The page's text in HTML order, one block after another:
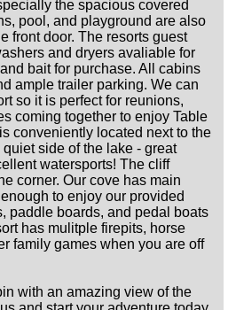
the spacious covered
pool, and playground are also
front door. The resorts guest
and dryers avaliable for
bait for purchase. All cabins
ample trailer parking. We can
so it is perfect for reunions,
coming together to enjoy Table
conveniently located next to the
side of the lake - great
watersports! The cliff
corner. Our cove has main
to enjoy our provided
paddle boards, and pedal boats
has mulitple firepits, horse
family games when you are off
with an amazing view of the